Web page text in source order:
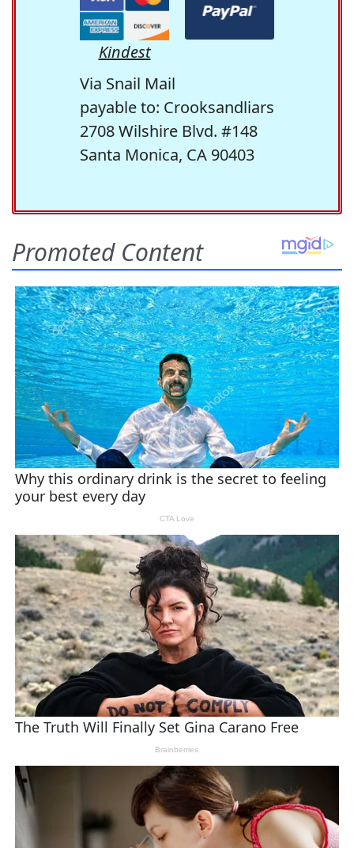
Kindest
Via Snail Mail
payable to: Crooksandliars
2708 Wilshire Blvd. #148
Santa Monica, CA 90403